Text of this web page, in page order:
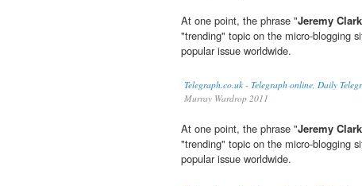
At one point, the phrase "Jeremy
"trending" topic on the micro-blogging
popular issue worldwide.
Telegraph.co.uk - Telegraph online, Daily
Murray Wardrop 2011
At one point, the phrase "Jeremy
"trending" topic on the micro-blogging
popular issue worldwide.